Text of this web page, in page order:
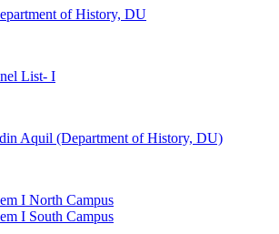
of History, DU
List- I
Aquil (Department of History, DU)
I North Campus
I South Campus